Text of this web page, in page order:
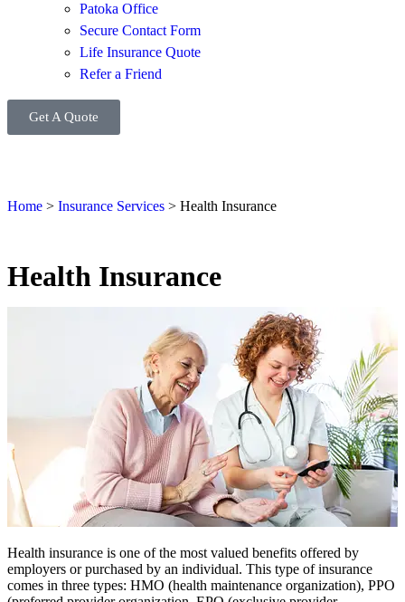
Patoka Office
Secure Contact Form
Life Insurance Quote
Refer a Friend
Get A Quote
Home > Insurance Services > Health Insurance
Health Insurance
Health insurance is one of the most valued benefits offered by
employers or purchased by an individual. This type of insurance
comes in three types: HMO (health maintenance organization), PPO